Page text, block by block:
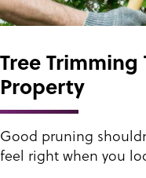
Tree Trimming
Property
Good pruning
feel right when you